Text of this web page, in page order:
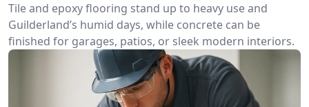
Tile and epoxy flooring stand up to heavy use and
Guilderland’s humid days, while concrete can be
finished for garages, patios, or sleek modern interiors.